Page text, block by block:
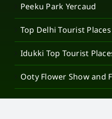
Peeku Park Yercaud
Top Delhi Tourist Places
Idukki Top Tourist
Ooty Flower Show and